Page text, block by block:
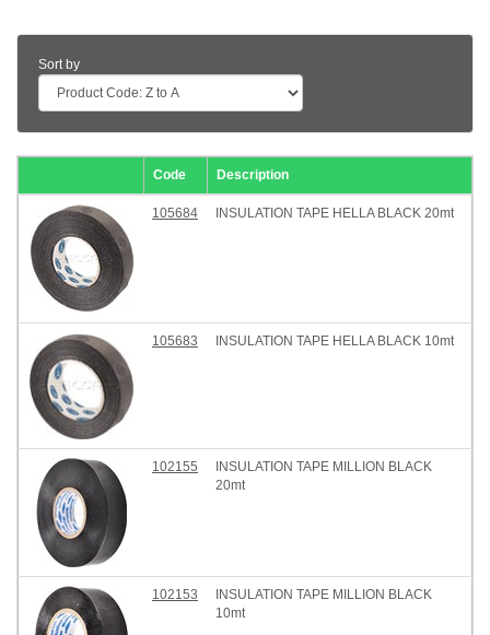
Sort by
Code Description
105684 INSULATION TAPE HELLA BLACK 20mt
105683 INSULATION TAPE HELLA BLACK 10mt
102155
INSULATION TAPE MILLION BLACK
20mt
102153
INSULATION TAPE MILLION BLACK
10mt